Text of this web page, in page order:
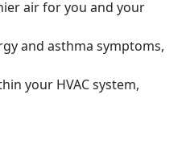
air for you and your
and asthma symptoms,
your HVAC system,